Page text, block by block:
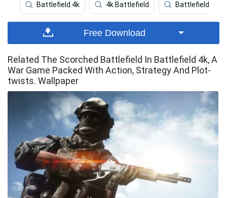
Battlefield 4k 4k Battlefield Battlefield 5
Free Download
Related The Scorched Battlefield In Battlefield 4k, A
War Game Packed With Action, Strategy And Plot-
twists. Wallpaper